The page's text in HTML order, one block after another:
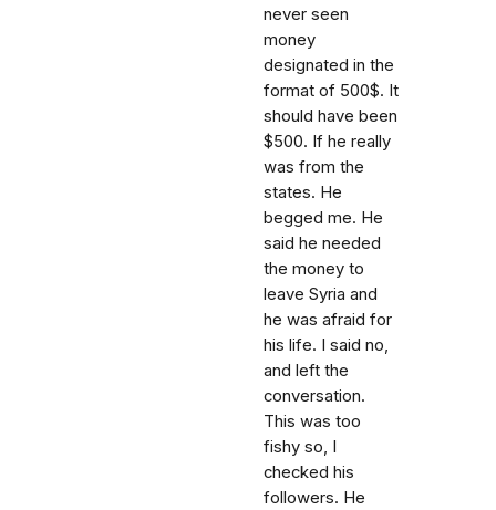
never seen
money
designated in the
format of 500$. It
should have been
$500. If he really
was from the
states. He
begged me. He
said he needed
the money to
leave Syria and
he was afraid for
his life. I said no,
and left the
conversation.
This was too
fishy so, I
checked his
followers. He